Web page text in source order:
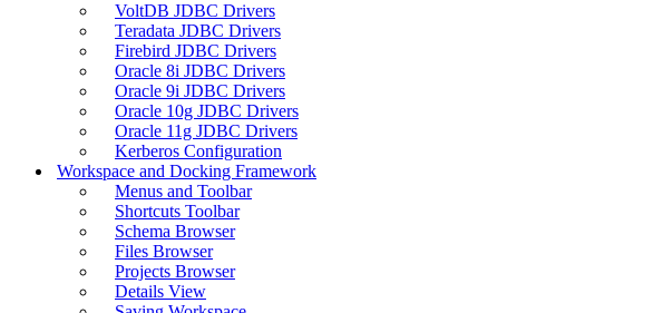
VoltDB JDBC Drivers
Teradata JDBC Drivers
Firebird JDBC Drivers
Oracle 8i JDBC Drivers
Oracle 9i JDBC Drivers
Oracle 10g JDBC Drivers
Oracle 11g JDBC Drivers
Kerberos Configuration
Workspace and Docking Framework
Menus and Toolbar
Shortcuts Toolbar
Schema Browser
Files Browser
Projects Browser
Details View